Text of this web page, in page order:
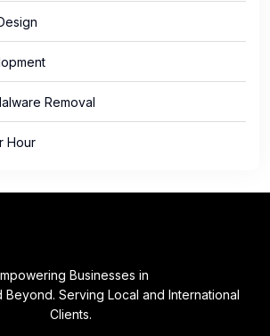
Removal
Hour
Businesses in
Beyond. Serving Local and International
Clients.